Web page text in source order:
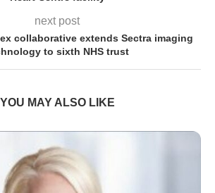
next post
collaborative extends Sectra imaging
to sixth NHS trust
YOU MAY ALSO LIKE